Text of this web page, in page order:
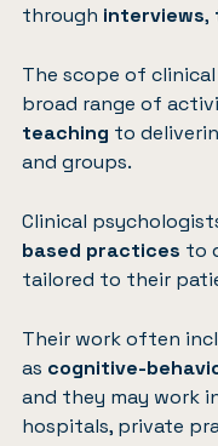
through interviews,
The scope of
broad range of
teaching to
and groups.
Clinical
based practices to
tailored to their
Their work often
as cognitive-
and they may work
hospitals, private